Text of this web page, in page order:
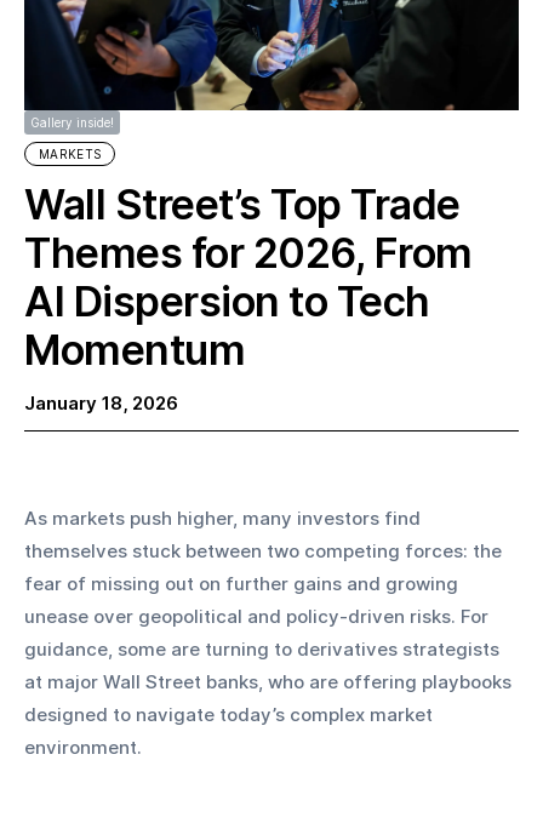
Gallery inside!
MARKETS
Wall Street’s Top Trade
Themes for 2026, From
AI Dispersion to Tech
Momentum
January 18, 2026
As markets push higher, many investors find
themselves stuck between two competing forces: the
fear of missing out on further gains and growing
unease over geopolitical and policy-driven risks. For
guidance, some are turning to derivatives strategists
at major Wall Street banks, who are offering playbooks
designed to navigate today’s complex market
environment.